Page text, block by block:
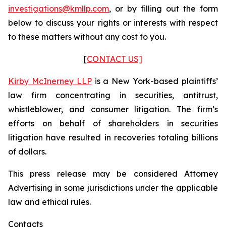
investigations@kmllp.com, or by filling out the form
below to discuss your rights or interests with respect
to these matters without any cost to you.
[CONTACT US]
Kirby McInerney LLPis a New York-based plaintiffs’
law firm concentrating in securities, antitrust,
whistleblower, and consumer litigation. The firm’s
efforts on behalf of shareholders in securities
litigation have resulted in recoveries totaling billions
of dollars.
This press release may be considered Attorney
Advertising in some jurisdictions under the applicable
law and ethical rules.
Contacts